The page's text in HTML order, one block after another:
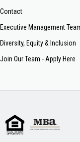
Contact
Executive Management
Diversity, Equity & Inclusion
Join Our Team - Apply Here